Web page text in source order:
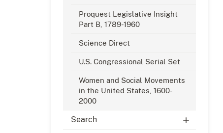
Proquest Legislative Insight
Part B, 1789-1960
Science Direct
U.S. Congressional Serial Set
Women and Social Movements
in the United States, 1600-
2000
Search